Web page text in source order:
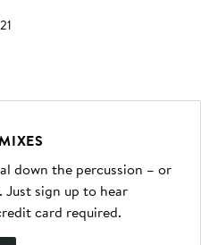
down the percussion – or
Just sign up to hear
card required.